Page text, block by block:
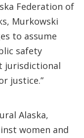
Federation of
Murkowski
to assume
safety
jurisdictional
justice.”
Alaska,
women and